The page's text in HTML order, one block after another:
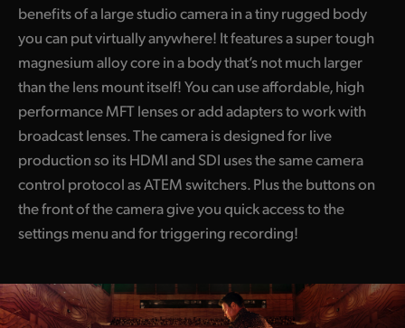
benefits of a large studio camera in a tiny rugged body
you can put virtually anywhere! It features a super tough
magnesium alloy core in a body that’s not much larger
than the lens mount itself! You can use affordable, high
performance MFT lenses or add adapters to work with
broadcast lenses. The camera is designed for live
production so its HDMI and SDI uses the same camera
control protocol as ATEM switchers. Plus the buttons on
the front of the camera give you quick access to the
settings menu and for triggering recording!